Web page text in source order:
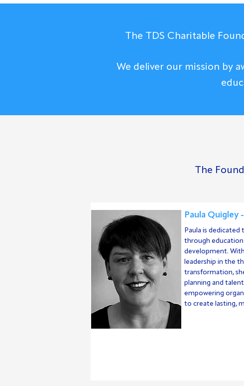
The TDS Charitable
We deliver our mission by
The
Paula Quigley
Paula is
through
development.
leadership in the
transformation,
planning and
empowering
to create lasting,